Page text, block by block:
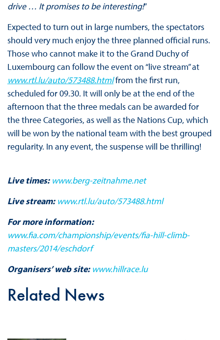
drive … It promises to be interesting!”
Expected to turn out in large numbers, the spectators
should very much enjoy the three planned official runs.
Those who cannot make it to the Grand Duchy of
Luxembourg can follow the event on “live stream” at
www.rtl.lu/auto/573488.htmlfrom the first run,
scheduled for 09.30. It will only be at the end of the
afternoon that the three medals can be awarded for
the three Categories, as well as the Nations Cup, which
will be won by the national team with the best grouped
regularity. In any event, the suspense will be thrilling!
Live times: www.berg-zeitnahme.net
Live stream: www.rtl.lu/auto/573488.html
For more information:
www.fia.com/championship/events/fia-hill-climb-
masters/2014/eschdorf
Organisers’ web site: www.hillrace.lu
Related News